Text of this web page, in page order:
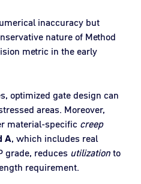
inaccuracy but
nature of Method
metric in the early
optimized gate design can
areas. Moreover,
material-specific creep
A, which includes real
grade, reduces utilizationto
requirement.